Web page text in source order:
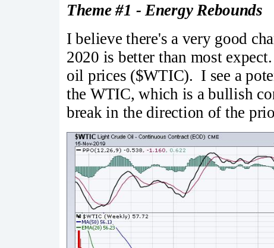
Theme #1 - Energy Rebounds
I believe there's a very good
2020 is better than most
oil prices ($WTIC). I see a
the WTIC, which is a bullish
break in the direction of the